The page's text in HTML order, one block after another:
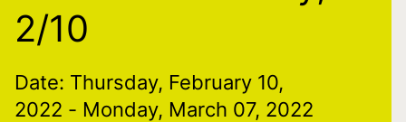
2/10
Date: Thursday, February 10,
2022 - Monday, March 07, 2022